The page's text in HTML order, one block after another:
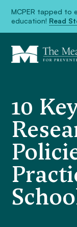
MCPER tapped to
education! Read
10